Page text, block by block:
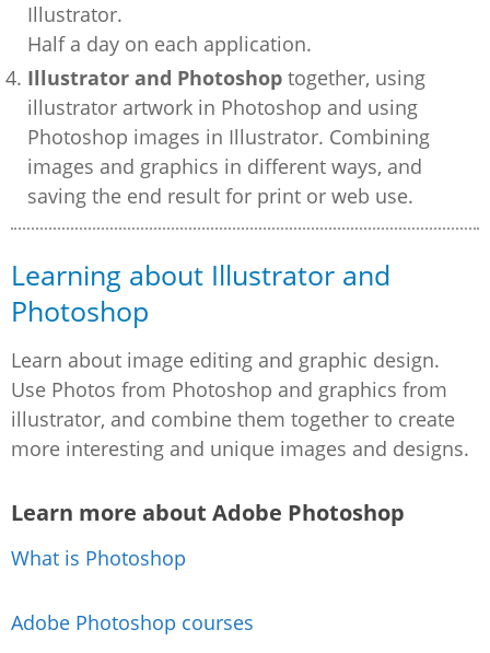
Illustrator.
Half a day on each application.
Illustrator and Photoshop together, using
illustrator artwork in Photoshop and using
Photoshop images in Illustrator. Combining
images and graphics in different ways, and
saving the end result for print or web use.
Learning about Illustrator and
Photoshop
Learn about image editing and graphic design.
Use Photos from Photoshop and graphics from
illustrator, and combine them together to create
more interesting and unique images and designs.
Learn more about Adobe Photoshop
What is Photoshop
Adobe Photoshop courses